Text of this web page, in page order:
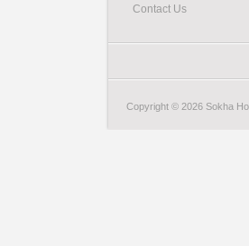
Contact Us
Copyright © 2026 Sokha